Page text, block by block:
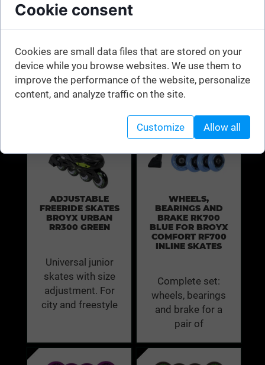
Universal junior
adjustment. For
city and freestyle
Universal junior
adjustment. For
city and freestyle
ADJUSTABLE
FREERIDE SKATES
BROYX URBAN
RR300 GREEN
Universal junior
skates with size
adjustment. For
city and freestyle
WHEELS,
BEARINGS AND
BRAKE RK700
BLUE FOR BROYX
COMFORT RF700
INLINE SKATES
Complete set:
wheels, bearings
and brake for a
pair of
Cookie consent
Cookies are small data files that are stored on your
device while you browse websites. We use them to
improve the performance of the website, personalize
content, and analyze traffic on the site.
Customize Allow all